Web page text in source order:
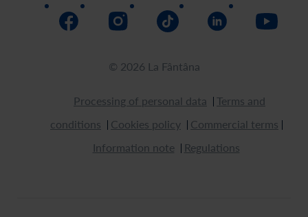
How to buy
© 2026 La Fântâna
Processing of personal data
Terms and
conditions
Cookies policy
Commercial terms
Information note
Regulations